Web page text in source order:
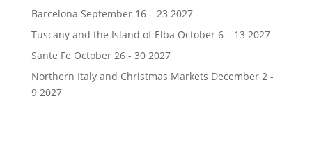
Barcelona September 16 – 23 2027
Tuscany and the Island of Elba October 6 – 13 2027
Sante Fe October 26 - 30 2027
Northern Italy and Christmas Markets December 2 -
9 2027